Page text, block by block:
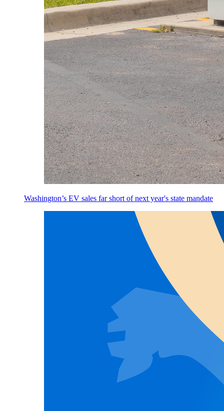
Washington’s EV sales far short of next year's state mandate